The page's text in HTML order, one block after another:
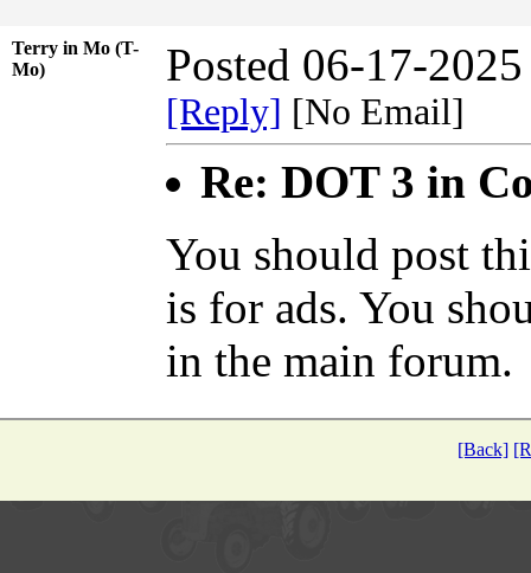
Terry in Mo (T-
Mo)
Posted 06-17-
[Reply] [No Email]
Re: DOT 3 in
You should post
is for ads. You
in the main forum.
[Back]